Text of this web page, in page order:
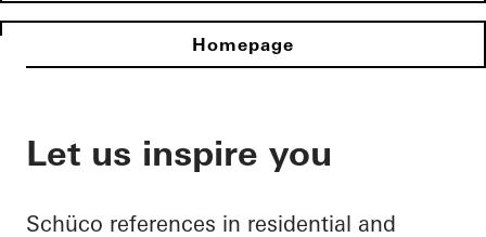
Homepage
Let us inspire you
Schüco references in residential and